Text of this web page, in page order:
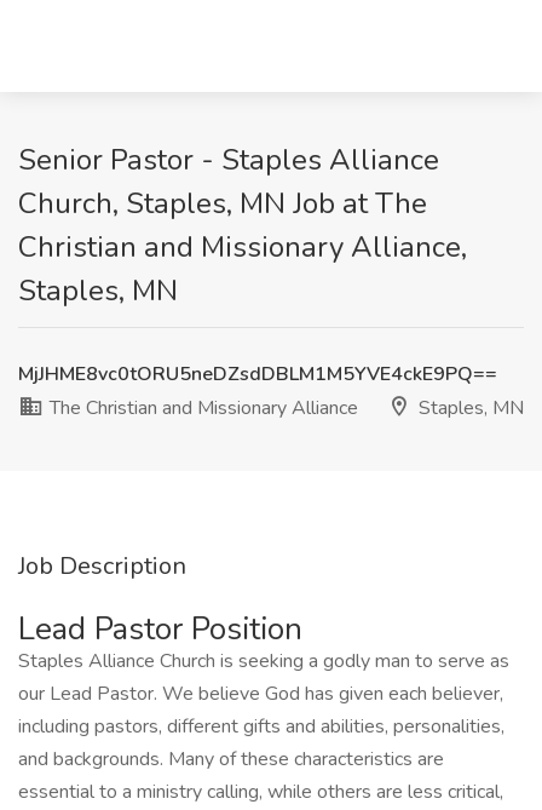
Senior Pastor - Staples Alliance
Church, Staples, MN Job at The
Christian and Missionary Alliance,
Staples, MN
MjJHME8vc0tORU5neDZsdDBLM1M5YVE4ckE9PQ==
The Christian and Missionary Alliance
Staples, MN
Job Description
Lead Pastor Position
Staples Alliance Church is seeking a godly man to serve as
our Lead Pastor. We believe God has given each believer,
including pastors, different gifts and abilities, personalities,
and backgrounds. Many of these characteristics are
essential to a ministry calling, while others are less critical,